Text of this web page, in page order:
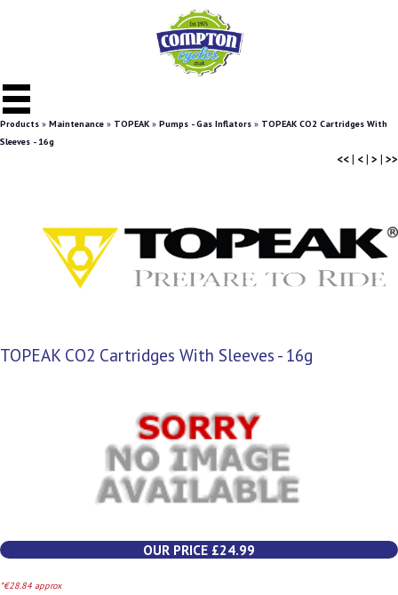
Products » Maintenance » TOPEAK » Pumps - Gas Inflators » TOPEAK CO2 Cartridges With
Sleeves - 16g
<<| <| > | >>
TOPEAK CO2 Cartridges With Sleeves - 16g
OUR PRICE £24.99
*€28.84 approx